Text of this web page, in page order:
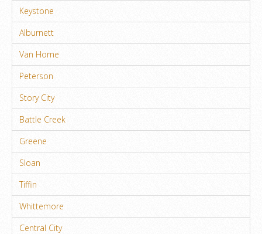
Keystone
Alburnett
Van Horne
Peterson
Story City
Battle Creek
Greene
Sloan
Tiffin
Whittemore
Central City